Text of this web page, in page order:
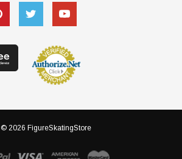
© 2026 FigureSkatingStore